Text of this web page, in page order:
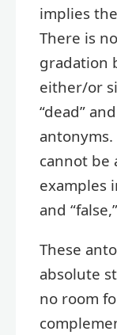
implies
There is
gradation
either/or
“dead”
cannot be
examples
and
These
absolute
no room